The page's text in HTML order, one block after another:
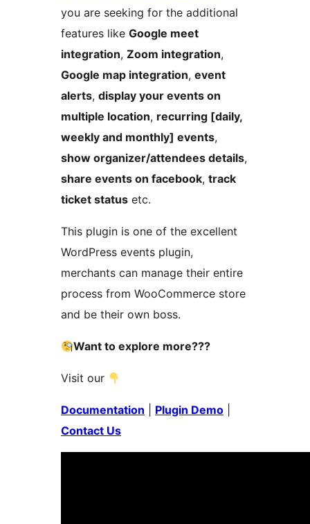
you are seeking for the additional
features like Google meet
integration, Zoom integration,
Google map integration, event
alerts, display your events on
multiple location, recurring [daily,
weekly and monthly] events,
show organizer/attendees details,
share events on facebook, track
ticket status etc.
This plugin is one of the excellent
WordPress events plugin,
merchants can manage their entire
process from WooCommerce store
and be their own boss.
Want to explore more???
Visit our
Documentation Plugin Demo
Contact Us